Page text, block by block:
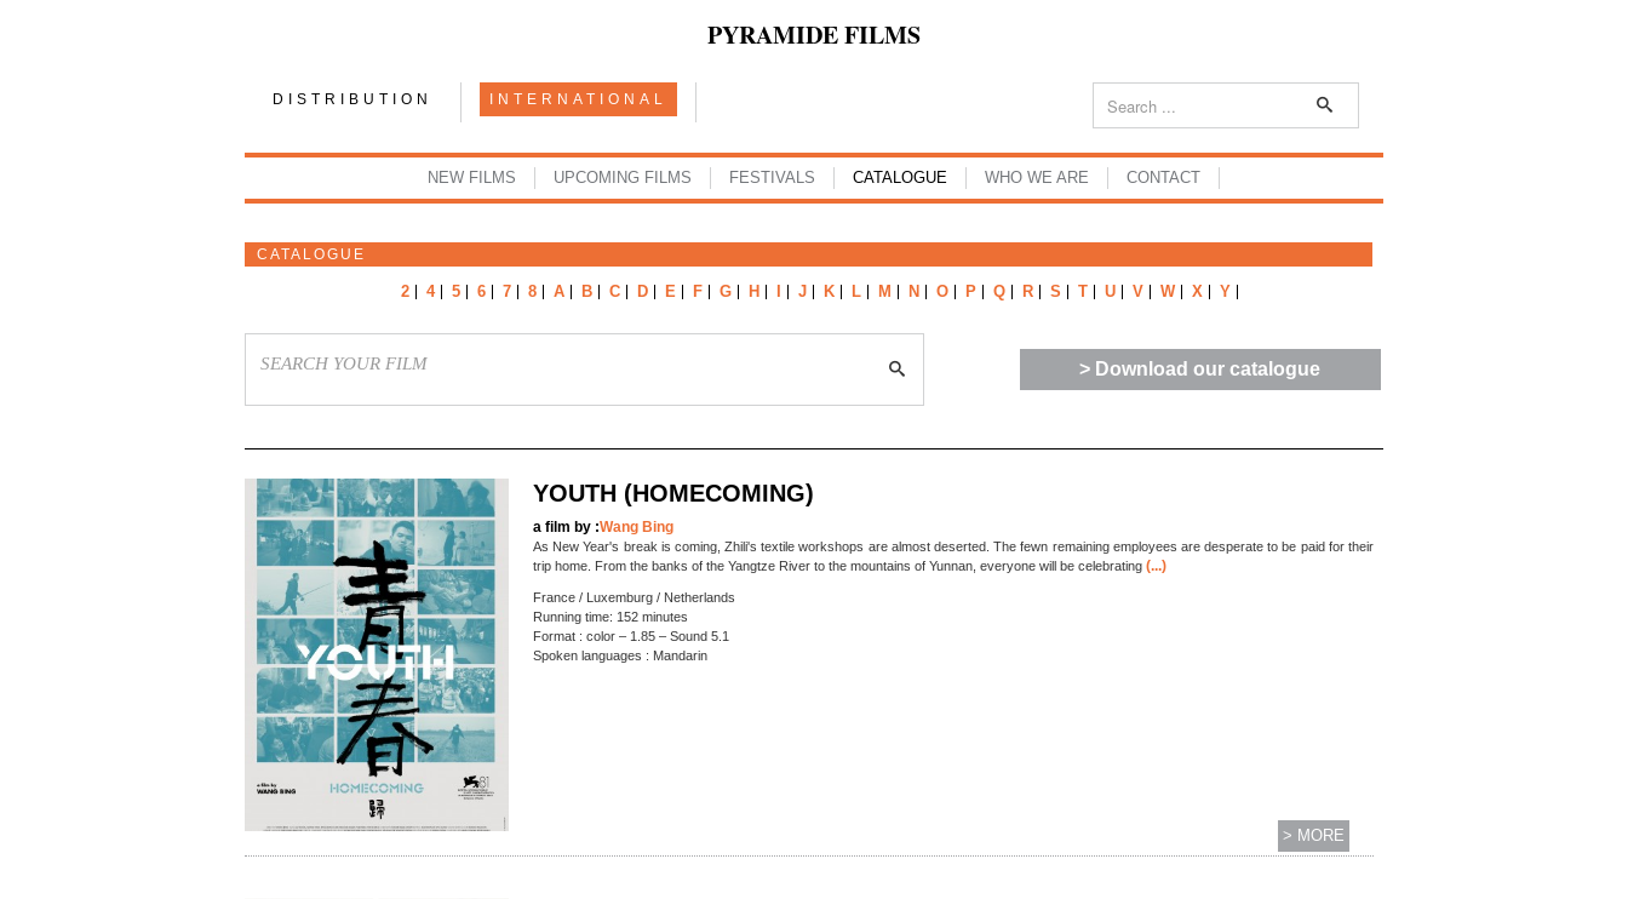
PYRAMIDE FILMS
DISTRIBUTION INTERNATIONAL
NEW FILMS UPCOMING FILMS FESTIVALS CATALOGUE WHO WE ARE CONTACT
CATALOGUE
2 4 5 6 7 8 A B C D E F G H J K L M N O P Q R S T U V W X Y
> Download our catalogue
YOUTH (HOMECOMING)
a film by :Wang Bing
As New Year's break is coming, Zhili's textile workshops are almost deserted. The fewn remaining employees are desperate to be paid for their
trip home. From the banks of the Yangtze River to the mountains of Yunnan, everyone will be celebrating(...)
France / Luxemburg / Netherlands
Running time: 152 minutes
Format : color – 1.85 – Sound 5.1
Spoken languages : Mandarin
> MORE